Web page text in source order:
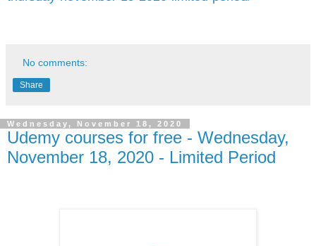
No comments:
Share
Wednesday, November 18, 2020
Udemy courses for free - Wednesday,
November 18, 2020 - Limited Period